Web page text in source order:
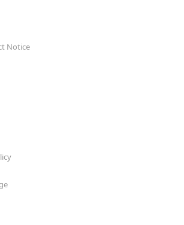
Notice